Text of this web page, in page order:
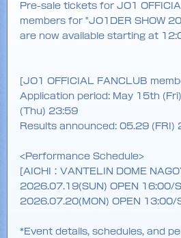
Pre-sale tickets for JO1
members for "JO1DER SHOW
are now available starting at
[JO1 OFFICIAL FANCLUB
Application period: May 15th
(Thu) 23:59
Results announced: 05.29 (FRI)
<Performance Schedule>
[AICHI：VANTELIN DOME
2026.07.19(SUN) OPEN 16:00/
2026.07.20(MON) OPEN 13:00/
*Event details, schedules, and